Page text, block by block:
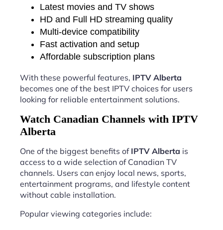
Latest movies and TV shows
HD and Full HD streaming quality
Multi-device compatibility
Fast activation and setup
Affordable subscription plans
With these powerful features, IPTV Alberta
becomes one of the best IPTV choices for users
looking for reliable entertainment solutions.
Watch Canadian Channels with IPTV
Alberta
One of the biggest benefits of IPTV Alberta is
access to a wide selection of Canadian TV
channels. Users can enjoy local news, sports,
entertainment programs, and lifestyle content
without cable installation.
Popular viewing categories include: